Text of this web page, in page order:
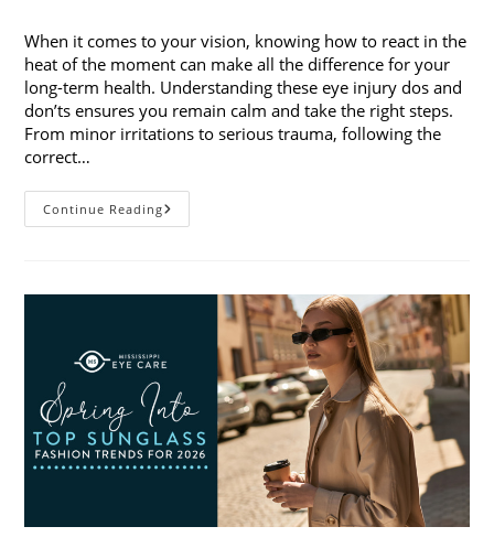
When it comes to your vision, knowing how to react in the
heat of the moment can make all the difference for your
long-term health. Understanding these eye injury dos and
don’ts ensures you remain calm and take the right steps.
From minor irritations to serious trauma, following the
correct…
Continue ReadingEye
Injury